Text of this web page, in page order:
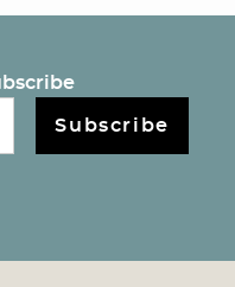
Subscribe